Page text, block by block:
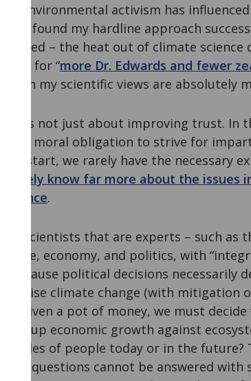
that environmental activism has
So I’ve found my hardline approach
intended – the heat out of climate science
asking for “more Dr. Edwards and fewer
though my scientific views are absolutely
But it’s not just about improving trust. In
have a moral obligation to strive for
For a start, we rarely have the necessary
likely know far more about the issues
audience.
Even scientists that are experts – such
climate, economy, and politics, with
us because political decisions necessarily
minimise climate change (with mitigation
and, given a pot of money, we must
weigh up economic growth against
lifestyles of people today or in the
These questions cannot be answered